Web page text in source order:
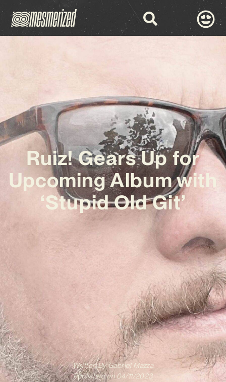
Ruiz! Gears Up for
Upcoming Album with
‘Stupid Old Git’
Written ByGabriel Mazza
Published on 04/11/2023